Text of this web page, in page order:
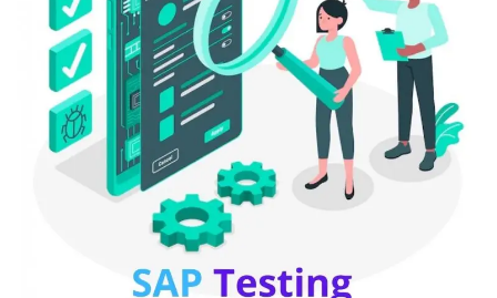
Gallery
Blog
Trending